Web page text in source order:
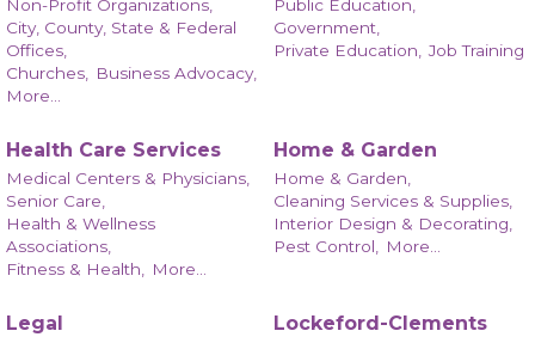
Non-Profit Organizations,
City, County, State & Federal
Offices,
Churches, Business Advocacy,
More...
Public Education,
Government,
Private Education, Job Training
Health Care Services
Medical Centers & Physicians,
Senior Care,
Health & Wellness
Associations,
Fitness & Health,
More...
Home & Garden
Home & Garden,
Cleaning Services & Supplies,
Interior Design & Decorating,
Pest Control,
More...
Legal
Lockeford-Clements